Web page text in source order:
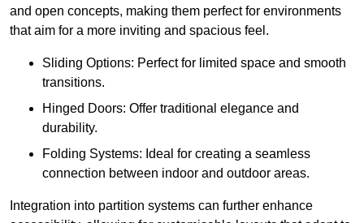
and open concepts, making them perfect for environments
that aim for a more inviting and spacious feel.
Sliding Options: Perfect for limited space and smooth
transitions.
Hinged Doors: Offer traditional elegance and
durability.
Folding Systems: Ideal for creating a seamless
connection between indoor and outdoor areas.
Integration into partition systems can further enhance